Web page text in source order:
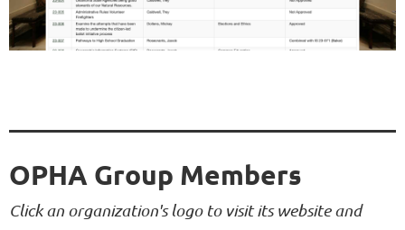
OPHA Group Members
Click an organization's logo to visit its website and